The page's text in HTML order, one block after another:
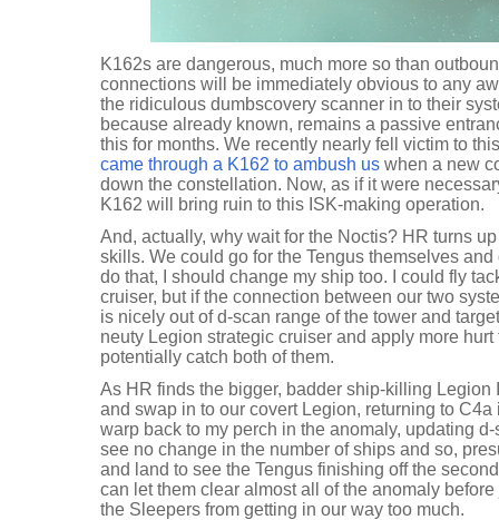
K162s are dangerous, much more so than
connections will be immediately obvious to any
the ridiculous dumbscovery scanner in to their
because already known, remains a passive
this for months. We recently nearly fell victim to
came through a K162 to ambush us when a new
down the constellation. Now, as if it were
K162 will bring ruin to this ISK-making operation.
And, actually, why wait for the Noctis? HR turns
skills. We could go for the Tengus themselves
do that, I should change my ship too. I could fly
cruiser, but if the connection between our two
is nicely out of d-scan range of the tower and
neuty Legion strategic cruiser and apply more
potentially catch both of them.
As HR finds the bigger, badder ship-killing Legion
and swap in to our covert Legion, returning to
warp back to my perch in the anomaly, updating
see no change in the number of ships and so,
and land to see the Tengus finishing off the
can let them clear almost all of the anomaly
the Sleepers from getting in our way too much.